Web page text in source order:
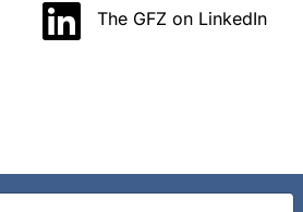
The GFZ on LinkedIn